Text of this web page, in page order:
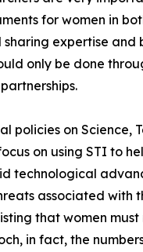
for women in
expertise and
only be done
policies on Science,
on using STI to
technological
associated with
that women
in fact, the